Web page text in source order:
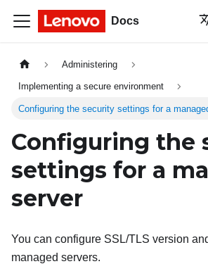
Docs
Administering
Implementing a secure environment
Configuring the security settings for a
Configuring the
settings for a
server
You can configure SSL/TLS version
managed servers.